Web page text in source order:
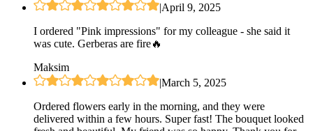
|April 9, 2025
I ordered "Pink impressions" for my colleague - she said it
was cute. Gerberas are fire🔥
Maksim
|March 5, 2025
Ordered flowers early in the morning, and they were
delivered within a few hours. Super fast! The bouquet looked